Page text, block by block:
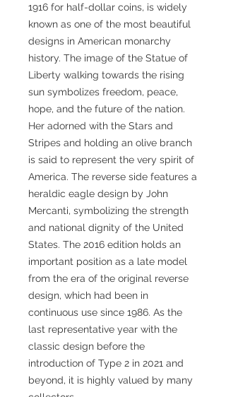
1916 for half-dollar coins, is widely
known as one of the most beautiful
designs in American monarchy
history. The image of the Statue of
Liberty walking towards the rising
sun symbolizes freedom, peace,
hope, and the future of the nation.
Her adorned with the Stars and
Stripes and holding an olive branch
is said to represent the very spirit of
America. The reverse side features a
heraldic eagle design by John
Mercanti, symbolizing the strength
and national dignity of the United
States. The 2016 edition holds an
important position as a late model
from the era of the original reverse
design, which had been in
continuous use since 1986. As the
last representative year with the
classic design before the
introduction of Type 2 in 2021 and
beyond, it is highly valued by many